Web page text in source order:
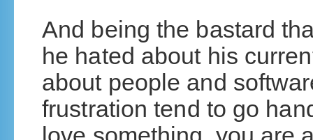
And being the bastard
he hated about his
about people and
frustration tend to go